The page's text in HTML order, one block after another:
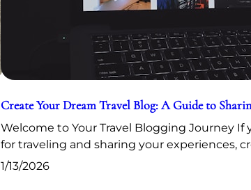
Create Your Dream Travel Blog: A Guide to
Welcome to Your Travel Blogging Journey If
for traveling and sharing your experiences,
1/13/2026